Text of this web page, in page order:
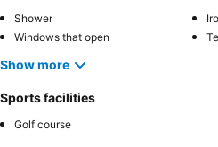
Shower
Windows that open
Show more
Sports facilities
Golf course